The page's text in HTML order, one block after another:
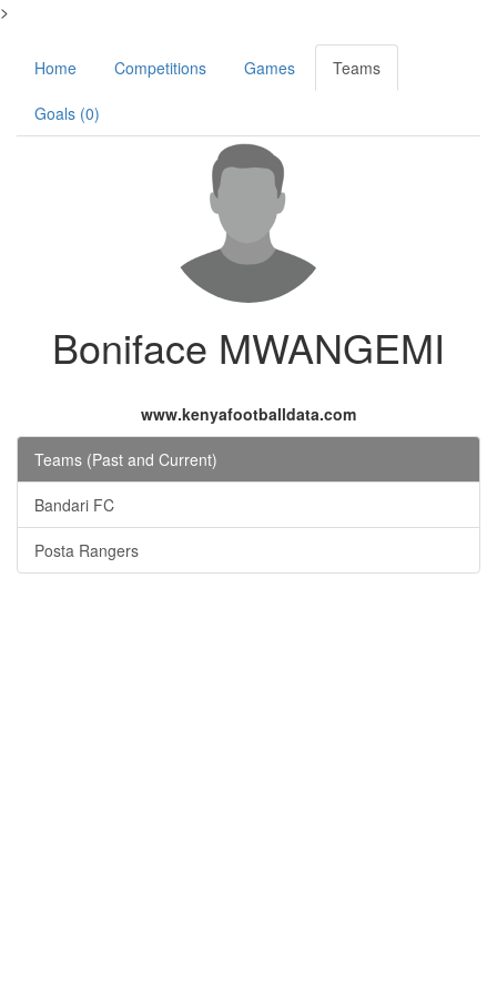
>
Home Competitions Games Teams
Goals (0)
Boniface MWANGEMI
www.kenyafootballdata.com
Teams (Past and Current)
Bandari FC
Posta Rangers